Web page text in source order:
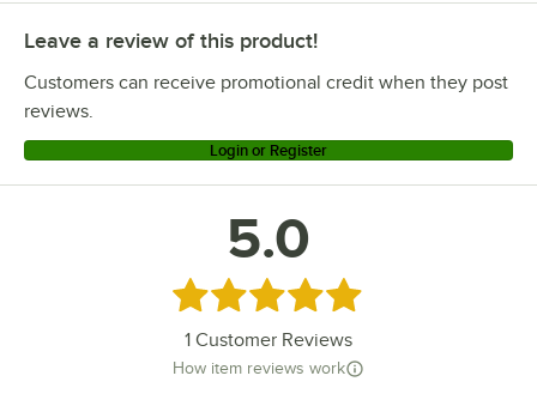
Leave a review of this product!
Customers can receive promotional credit when they post
reviews.
Login or Register
5.0
Rated 5 out of 5 stars
1 Customer Reviews
How item reviews work